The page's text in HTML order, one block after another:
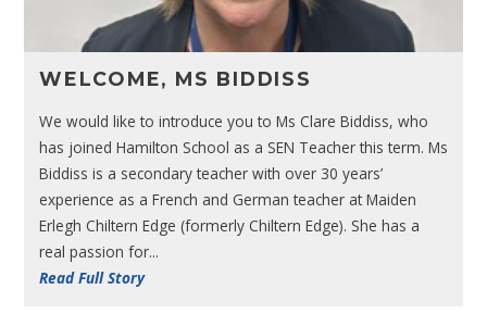
WELCOME, MS BIDDISS
We would like to introduce you to Ms Clare Biddiss, who
has joined Hamilton School as a SEN Teacher this term. Ms
Biddiss is a secondary teacher with over 30 years’
experience as a French and German teacher at Maiden
Erlegh Chiltern Edge (formerly Chiltern Edge). She has a
real passion for...
Read Full Story